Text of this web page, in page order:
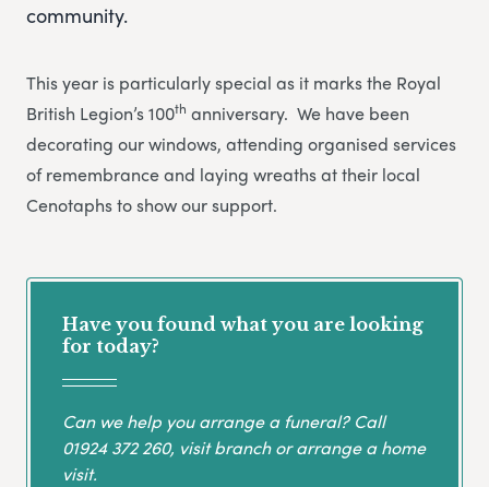
community.
This year is particularly special as it marks the Royal
British Legion’s 100th anniversary. We have been
decorating our windows, attending organised services
of remembrance and laying wreaths at their local
Cenotaphs to show our support.
Have you found what you are looking
for today?
Can we help you arrange a funeral? Call
01924 372 260, visit branch or arrange a home
visit.